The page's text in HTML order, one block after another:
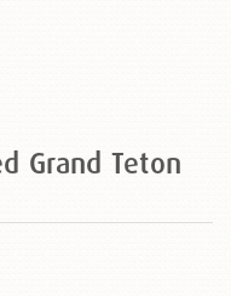
Grand Teton